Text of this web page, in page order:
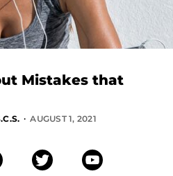
Mistakes that
· AUGUST 1, 2021